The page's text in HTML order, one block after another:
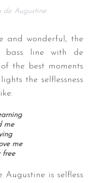
de Augustine
and wonderful, the
bass line with de
the best moments
the selflessness
me
me
free
is selfless